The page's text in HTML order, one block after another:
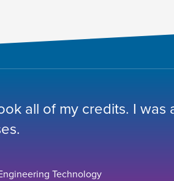
all of my credits. I
Technology